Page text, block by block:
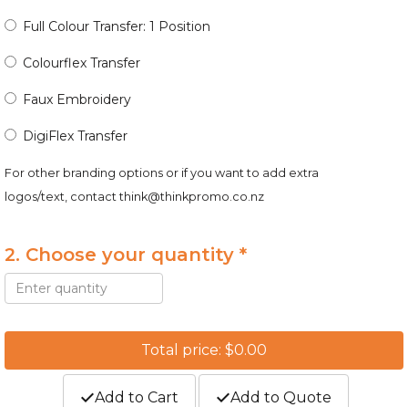
Full Colour Transfer: 1 Position
Colourflex Transfer
Faux Embroidery
DigiFlex Transfer
For other branding options or if you want to add extra
logos/text, contactthink@thinkpromo.co.nz
2. Choose your quantity *
Total price: $0.00
Add to Cart Add to Quote